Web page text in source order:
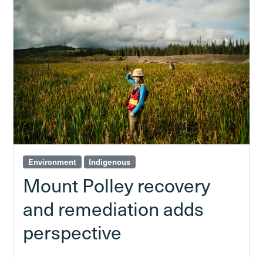
Environment Indigenous
Mount Polley recovery
and remediation adds
perspective